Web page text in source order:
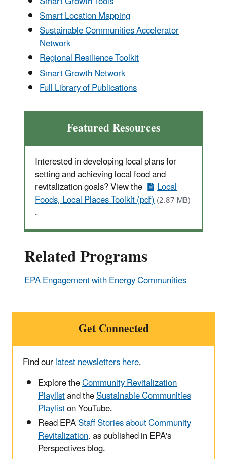
Smart Location Mapping
Sustainable Communities Accelerator
Network
Regional Resilience Toolkit
Smart Growth Network
Full Library of Publications
Featured Resources
Interested in developing local plans for
setting and achieving local food and
revitalization goals? View the Local
Foods, Local Places Toolkit (pdf)(2.87 MB)
.
Related Programs
EPA Engagement with Energy Communities
Get Connected
Find ourlatest newsletters here.
Explore theCommunity Revitalization
Playlistand theSustainable Communities
Playliston YouTube.
Read EPAStaff Stories about Community
Revitalization, as published in EPA's
Perspectives blog.